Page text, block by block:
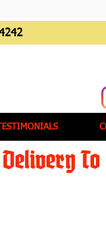
TESTIMONIALS
To